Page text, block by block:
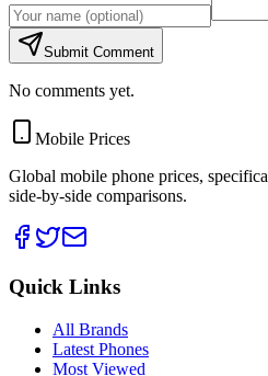
Submit Comment
No comments yet.
Mobile Prices
Global mobile phone prices,
side-by-side comparisons.
Quick Links
All Brands
Latest Phones
Most Viewed